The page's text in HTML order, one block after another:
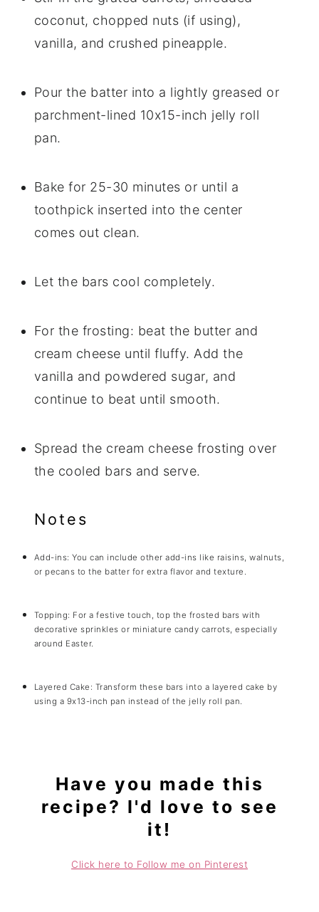
coconut, chopped nuts (if using),
vanilla, and crushed pineapple.
Pour the batter into a lightly greased or
parchment-lined 10x15-inch jelly roll
pan.
Bake for 25-30 minutes or until a
toothpick inserted into the center
comes out clean.
Let the bars cool completely.
For the frosting: beat the butter and
cream cheese until fluffy. Add the
vanilla and powdered sugar, and
continue to beat until smooth.
Spread the cream cheese frosting over
the cooled bars and serve.
Notes
Add-ins: You can include other add-ins like raisins, walnuts,
or pecans to the batter for extra flavor and texture.
Topping: For a festive touch, top the frosted bars with
decorative sprinkles or miniature candy carrots, especially
around Easter.
Layered Cake: Transform these bars into a layered cake by
using a 9x13-inch pan instead of the jelly roll pan.
Have you made this
recipe? I'd love to see
it!
Click here to Follow me on Pinterest